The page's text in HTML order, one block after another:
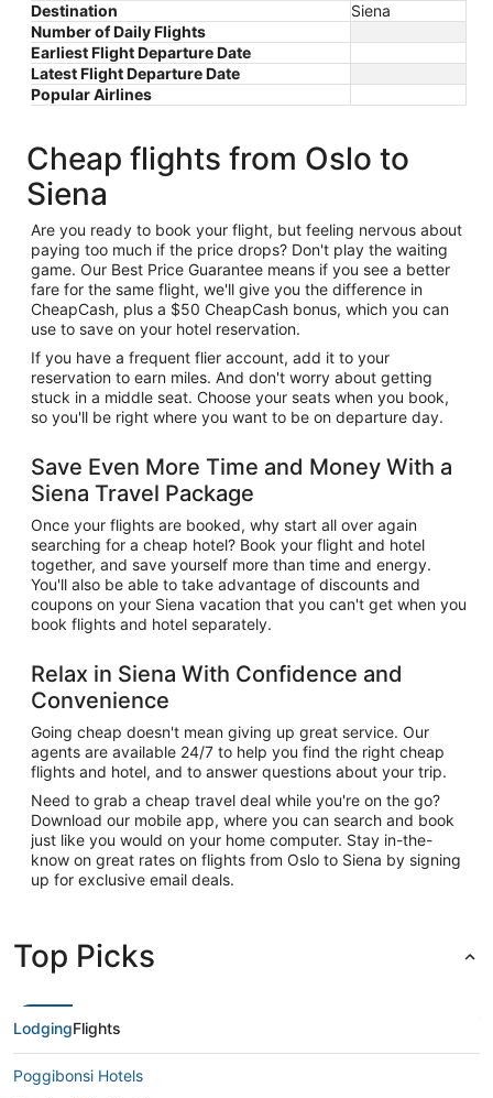
Destination
Siena
Number of Daily Flights
Earliest Flight Departure Date
Latest Flight Departure Date
Popular Airlines
Cheap flights from Oslo to
Siena
Are you ready to book your flight, but feeling nervous about
paying too much if the price drops? Don't play the waiting
game. Our Best Price Guarantee means if you see a better
fare for the same flight, we'll give you the difference in
CheapCash, plus a $50 CheapCash bonus, which you can
use to save on your hotel reservation.
If you have a frequent flier account, add it to your
reservation to earn miles. And don't worry about getting
stuck in a middle seat. Choose your seats when you book,
so you'll be right where you want to be on departure day.
Save Even More Time and Money With a
Siena Travel Package
Once your flights are booked, why start all over again
searching for a cheap hotel? Book your flight and hotel
together, and save yourself more than time and energy.
You'll also be able to take advantage of discounts and
coupons on your Siena vacation that you can't get when you
book flights and hotel separately.
Relax in Siena With Confidence and
Convenience
Going cheap doesn't mean giving up great service. Our
agents are available 24/7 to help you find the right cheap
flights and hotel, and to answer questions about your trip.
Need to grab a cheap travel deal while you're on the go?
Download our mobile app, where you can search and book
just like you would on your home computer. Stay in-the-
know on great rates on flights from Oslo to Siena by signing
up for exclusive email deals.
Top Picks
LodgingFlights
Poggibonsi Hotels